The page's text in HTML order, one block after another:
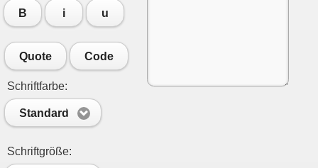
B i u
Quote Code
Schriftfarbe:
Standard
Schriftgröße: